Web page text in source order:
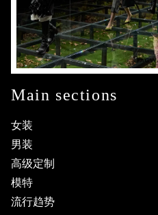
Main sections
女装
男装
高级定制
模特
流行趋势